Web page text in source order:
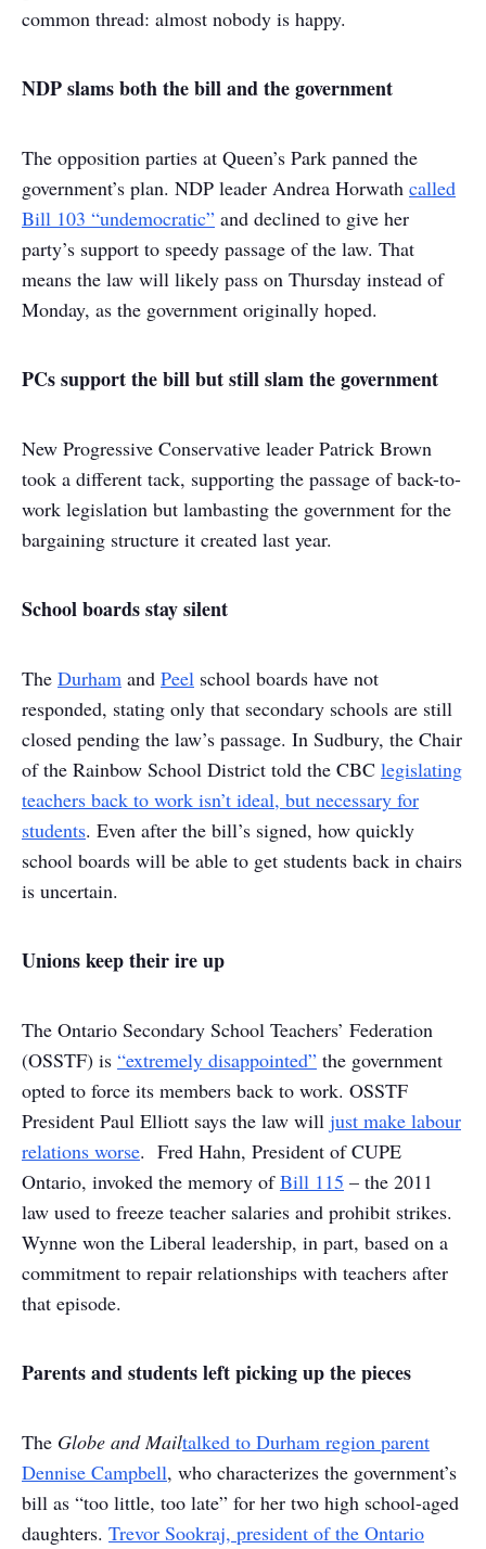
common thread: almost nobody is happy.
NDP slams both the bill and the government
The opposition parties at Queen’s Park panned the
government’s plan. NDP leader Andrea Horwath called
Bill 103 “undemocratic” and declined to give her
party’s support to speedy passage of the law. That
means the law will likely pass on Thursday instead of
Monday, as the government originally hoped.
PCs support the bill but still slam the government
New Progressive Conservative leader Patrick Brown
took a different tack, supporting the passage of back-to-
work legislation but lambasting the government for the
bargaining structure it created last year.
School boards stay silent
The Durham and Peel school boards have not
responded, stating only that secondary schools are still
closed pending the law’s passage. In Sudbury, the Chair
of the Rainbow School District told the CBC legislating
teachers back to work isn’t ideal, but necessary for
students. Even after the bill’s signed, how quickly
school boards will be able to get students back in chairs
is uncertain.
Unions keep their ire up
The Ontario Secondary School Teachers’ Federation
(OSSTF) is “extremely disappointed” the government
opted to force its members back to work. OSSTF
President Paul Elliott says the law will just make labour
relations worse. Fred Hahn, President of CUPE
Ontario, invoked the memory ofBill 115 – the 2011
law used to freeze teacher salaries and prohibit strikes.
Wynne won the Liberal leadership, in part, based on a
commitment to repair relationships with teachers after
that episode.
Parents and students left picking up the pieces
The Globe and Mailtalked to Durham region parent
Dennise Campbell, who characterizes the government’s
bill as “too little, too late” for her two high school-aged
daughters. Trevor Sookraj, president of the Ontario